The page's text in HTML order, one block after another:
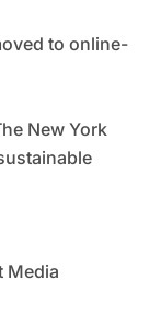
to online-
New York
Media